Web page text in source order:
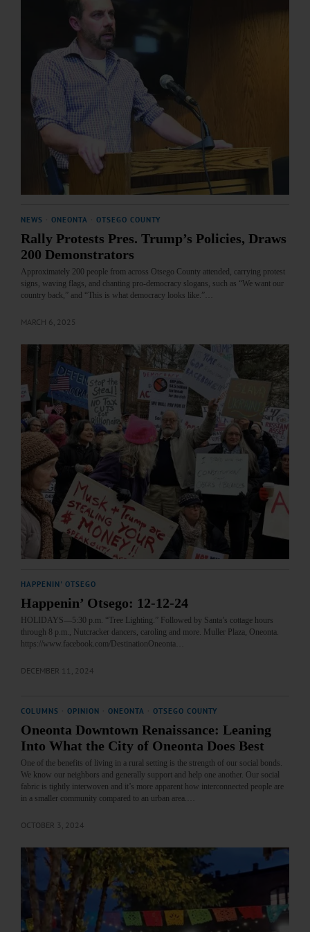
NEWS ONEONTA OTSEGO COUNTY
Rally Protests Pres. Trump’s Policies, Draws
200 Demonstrators
Approximately 200 people from across Otsego County attended, carrying protest
signs, waving flags, and chanting pro-democracy slogans, such as “We want our
country back,” and “This is what democracy looks like.”…
MARCH 6, 2025
HAPPENIN' OTSEGO
Happenin’ Otsego: 12-12-24
HOLIDAYS—5:30 p.m. “Tree Lighting.” Followed by Santa’s cottage hours
through 8 p.m., Nutcracker dancers, caroling and more. Muller Plaza, Oneonta.
https://www.facebook.com/DestinationOneonta…
DECEMBER 11, 2024
COLUMNS OPINION ONEONTA OTSEGO COUNTY
Oneonta Downtown Renaissance: Leaning
Into What the City of Oneonta Does Best
One of the benefits of living in a rural setting is the strength of our social bonds.
We know our neighbors and generally support and help one another. Our social
fabric is tightly interwoven and it’s more apparent how interconnected people are
in a smaller community compared to an urban area.…
OCTOBER 3, 2024